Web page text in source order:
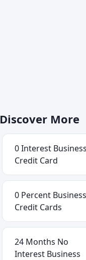
Discover More
0 Interest Business
Credit Card
0 Percent Business
Credit Cards
24 Months No
Interest Business